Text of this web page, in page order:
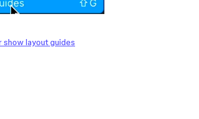
show layout guides